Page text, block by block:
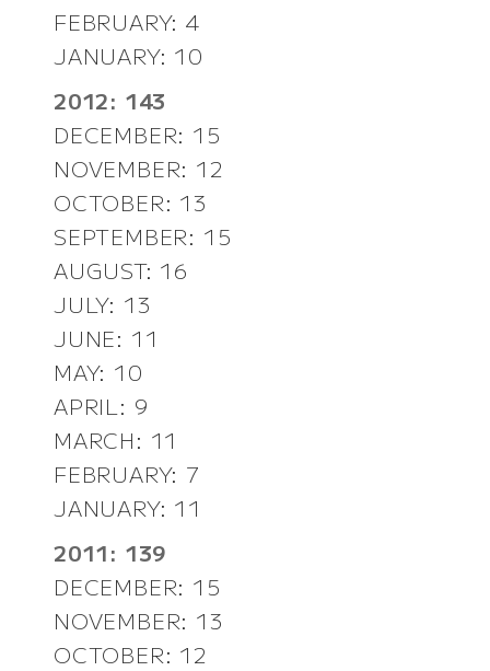
FEBRUARY: 4
JANUARY: 10
2012: 143
DECEMBER: 15
NOVEMBER: 12
OCTOBER: 13
SEPTEMBER: 15
AUGUST: 16
JULY: 13
JUNE: 11
MAY: 10
APRIL: 9
MARCH: 11
FEBRUARY: 7
JANUARY: 11
2011: 139
DECEMBER: 15
NOVEMBER: 13
OCTOBER: 12